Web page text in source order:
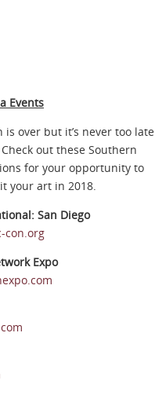
Events
is over but it’s never too late
out these Southern
for your opportunity to
your art in 2018.
San Diego
con.org
Expo